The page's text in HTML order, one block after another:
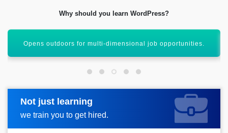
Why should you learn WordPress?
WordPress helps out in easier SEO optimization.
Not just learning
we train you to get hired.
Request more information